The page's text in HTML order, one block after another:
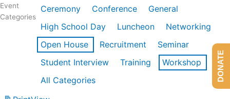
Event
Categories
Ceremony Conference
General
High School Day
Luncheon
Networking
Open House
Recruitment
Seminar
Student Interview
Training
Workshop
All Categories
DONATE